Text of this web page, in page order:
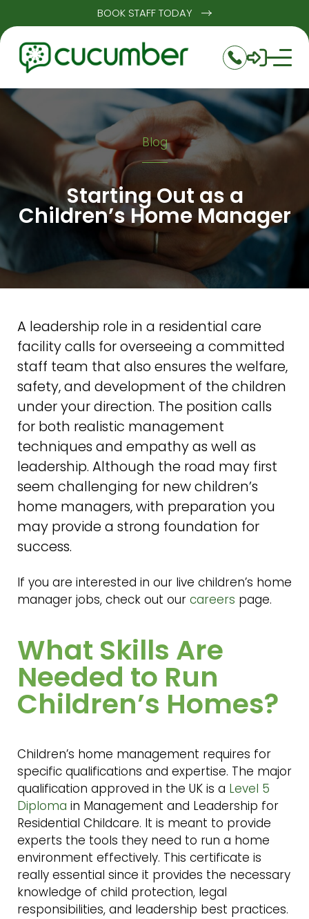
BOOK STAFF TODAY
Blog
Starting Out as a
Children’s Home Manager
A leadership role in a residential care
facility calls for overseeing a committed
staff team that also ensures the welfare,
safety, and development of the children
under your direction. The position calls
for both realistic management
techniques and empathy as well as
leadership. Although the road may first
seem challenging for new children’s
home managers, with preparation you
may provide a strong foundation for
success.
If you are interested in our live children’s home
manager jobs, check out our careers page.
What Skills Are
Needed to Run
Children’s Homes?
Children’s home management requires for
specific qualifications and expertise. The major
qualification approved in the UK is a Level 5
Diploma in Management and Leadership for
Residential Childcare. It is meant to provide
experts the tools they need to run a home
environment effectively. This certificate is
really essential since it provides the necessary
knowledge of child protection, legal
responsibilities, and leadership best practices.